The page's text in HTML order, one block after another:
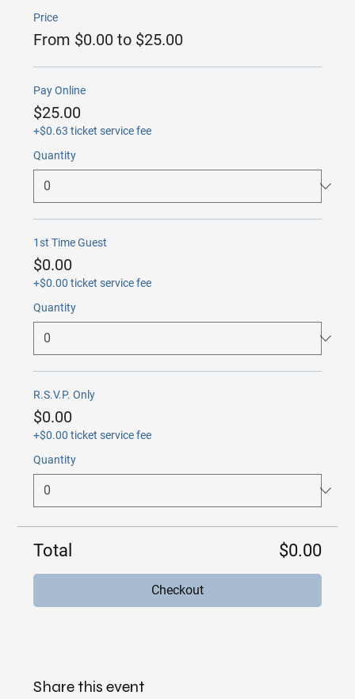
Price
From $0.00 to $25.00
Pay Online
$25.00
+$0.63 ticket service fee
Quantity
1st Time Guest
$0.00
+$0.00 ticket service fee
Quantity
R.S.V.P. Only
$0.00
+$0.00 ticket service fee
Quantity
Total $0.00
Checkout
Share this event